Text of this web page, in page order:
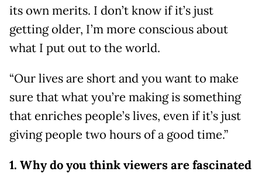
its own merits. I don’t know if it’s just
getting older, I’m more conscious about
what I put out to the world.
“Our lives are short and you want to make
sure that what you’re making is something
that enriches people’s lives, even if it’s just
giving people two hours of a good time.”
1. Why do you think viewers are fascinated